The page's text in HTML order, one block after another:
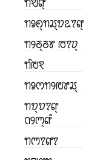
ꢒꣀꢖ꣄ꢒꢬ꣄ꢫꢣꢵꢥ꣄
ꢒꢾꢜ꣄ꢜꢸ ꢱꢵꢦ꣄
ꢒꢶꢱꣁ
ꢒꣀꢭꢒꢾꢱꢸꢬ꣄
ꢒꢫ꣄ꢫꢵꢥ꣄
ꢡꢾꢳ꣄ꢥꢶ
ꢒꢳꢵꢥꢵ